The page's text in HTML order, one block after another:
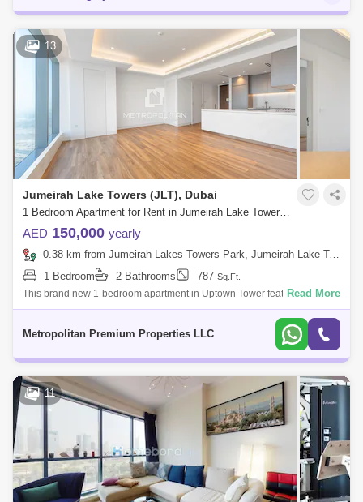
13
Jumeirah Lake Towers (JLT), Dubai
1 Bedroom Apartment for Rent in Jumeirah Lake Towers (JLT), Dubai - 7679843
AED 150,000 yearly
0.38 km from Jumeirah Lakes Towers Park, Jumeirah Lake Towers (JLT)
1 Bedroom
2 Bathrooms 787 Sq.Ft.
This brand new 1-bedroom apartment in Uptown Tower features an
open-plan living area with floor-to-ceiling windows offering a nice view.
Read More
Metropolitan Premium Properties LLC
11